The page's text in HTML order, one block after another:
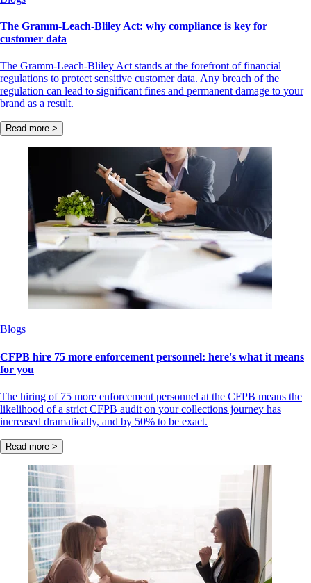
The Gramm-Leach-Bliley Act: why compliance is key for
customer data
The Gramm-Leach-Bliley Act stands at the forefront of financial
regulations to protect sensitive customer data. Any breach of the
regulation can lead to significant fines and permanent damage to your
brand as a result.
Read more >
Blogs
CFPB hire 75 more enforcement personnel: here's what it means
for you
The hiring of 75 more enforcement personnel at the CFPB means the
likelihood of a strict CFPB audit on your collections journey has
increased dramatically, and by 50% to be exact.
Read more >